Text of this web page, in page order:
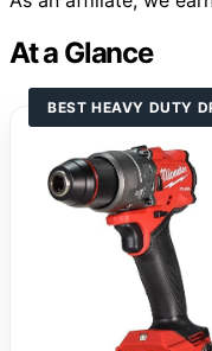
At a Glance
BEST HEAVY DUTY